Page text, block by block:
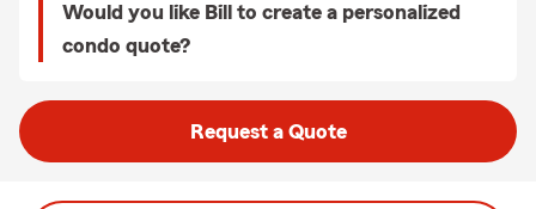
Would you like Bill to create a personalized
condo quote?
Request a Quote